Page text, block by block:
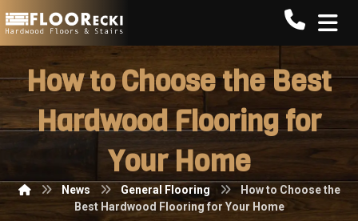
Call
How to Choose the Best
Hardwood Flooring for
Your Home
News General Flooring
How to Choose the
Best Hardwood Flooring for Your Home